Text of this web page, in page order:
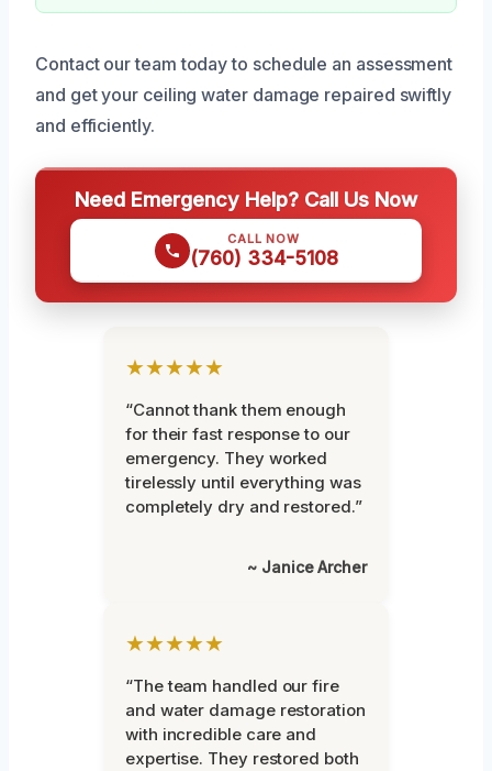
Contact our team today to schedule an assessment
and get your ceiling water damage repaired swiftly
and efficiently.
Need Emergency Help? Call Us Now
CALL NOW
(760) 334-5108
★★★★★
“Cannot thank them enough
for their fast response to our
emergency. They worked
tirelessly until everything was
completely dry and restored.”
~ Janice Archer
★★★★★
“The team handled our fire
and water damage restoration
with incredible care and
expertise. They restored both